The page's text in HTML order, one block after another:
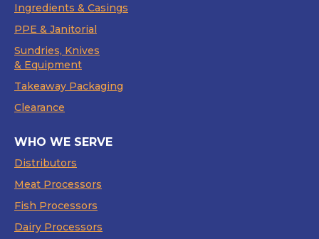
Ingredients & Casings
PPE & Janitorial
Sundries, Knives
& Equipment
Takeaway Packaging
Clearance
WHO WE SERVE
Distributors
Meat Processors
Fish Processors
Dairy Processors